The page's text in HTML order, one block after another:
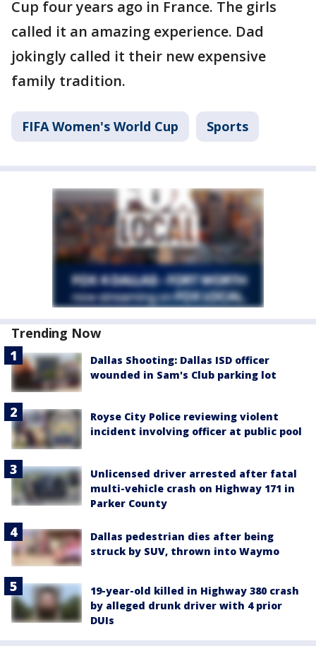
Cup four years ago in France. The girls
called it an amazing experience. Dad
jokingly called it their new expensive
family tradition.
FIFA Women's World Cup Sports
Trending Now
Dallas Shooting: Dallas ISD officer
wounded in Sam's Club parking lot
Royse City Police reviewing violent
incident involving officer at public pool
Unlicensed driver arrested after fatal
multi-vehicle crash on Highway 171 in
Parker County
Dallas pedestrian dies after being
struck by SUV, thrown into Waymo
19-year-old killed in Highway 380 crash
by alleged drunk driver with 4 prior
DUIs